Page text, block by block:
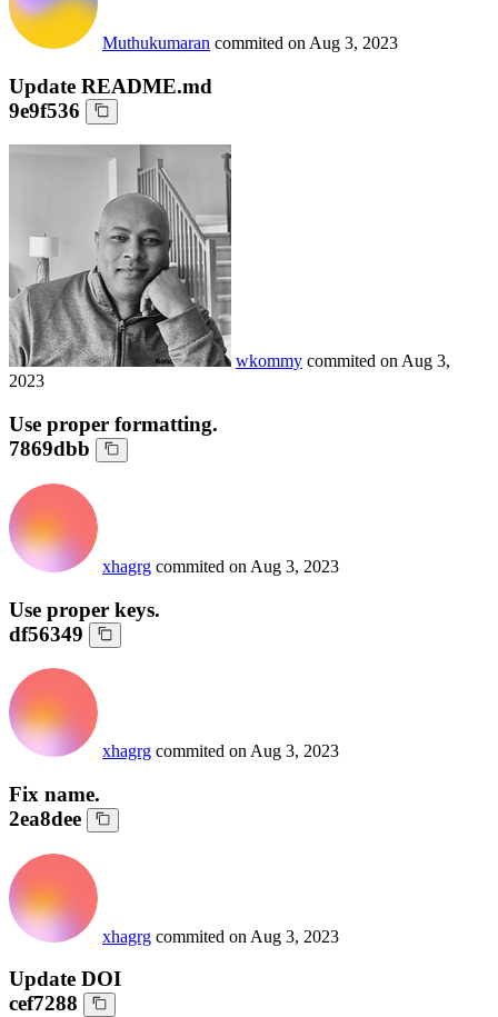
Muthukumaran commited on Aug 3, 2023
Update README.md
9e9f536
wkommy commited onAug 3,
2023
Use proper formatting.
7869dbb
xhagrg commited on Aug 3, 2023
Use proper keys.
df56349
xhagrg commited on Aug 3, 2023
Fix name.
2ea8dee
xhagrg commited on Aug 3, 2023
Update DOI
cef7288